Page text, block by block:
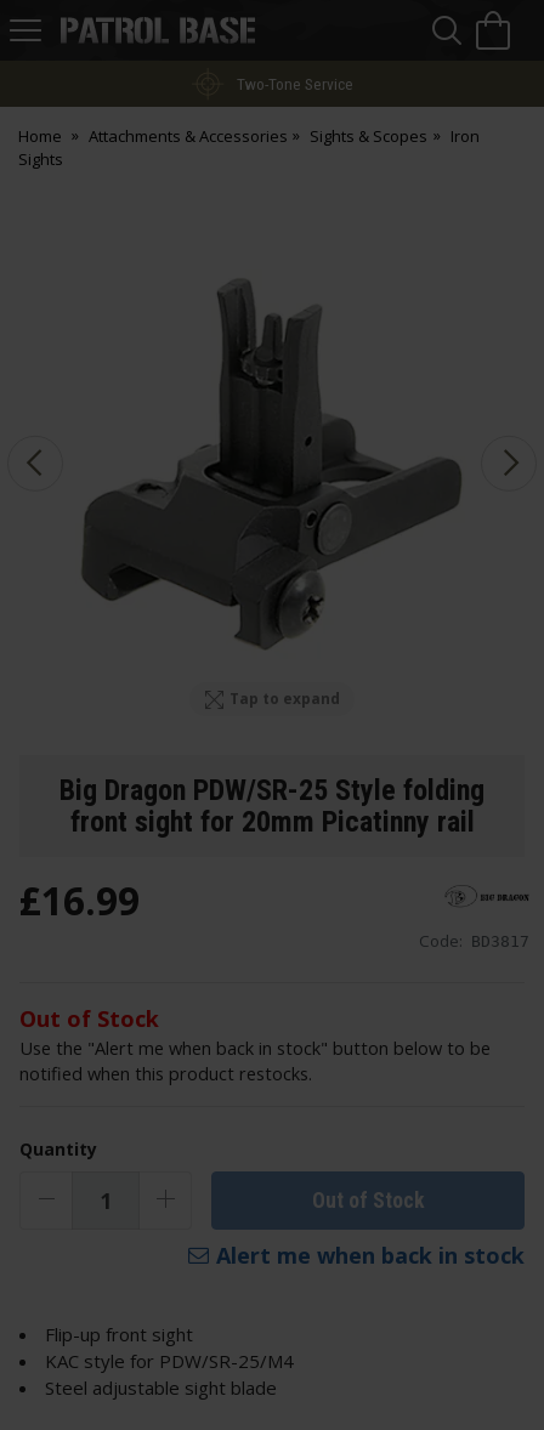
Patrol
Two-Tone Service
Home Attachments & Accessories Sights & Scopes
Iron
Sights
Tap to expand
Big Dragon PDW/SR-25 Style folding
front sight for 20mm Picatinny rail
Code: BD3817
£16.99
Out of Stock
Use the "Alert me when back in stock" button below to be
notified when this product restocks.
Quantity
Out of Stock
Alert me when back in stock
Flip-up front sight
KAC style for PDW/SR-25/M4
Steel adjustable sight blade